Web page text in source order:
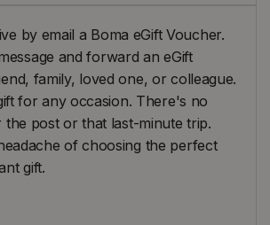
by email a Boma eGift Voucher.
and forward an eGift
family, loved one, or colleague.
for any occasion. There's no
the post or that last-minute trip.
of choosing the perfect
gift.